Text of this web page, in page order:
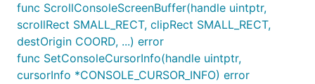
func ScrollConsoleScreenBuffer(handle uintptr,
scrollRect SMALL_RECT, clipRect SMALL_RECT,
destOrigin COORD, ...) error
func SetConsoleCursorInfo(handle uintptr,
cursorInfo *CONSOLE_CURSOR_INFO) error